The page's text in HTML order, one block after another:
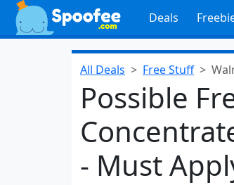
Deals
All Deals Free Stuff
Possible
- Must